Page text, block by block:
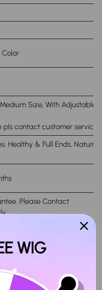
Color
Size, With Adjustable
contact customer service)
Healthy & Full Ends, Natural
Please Contact
WIG